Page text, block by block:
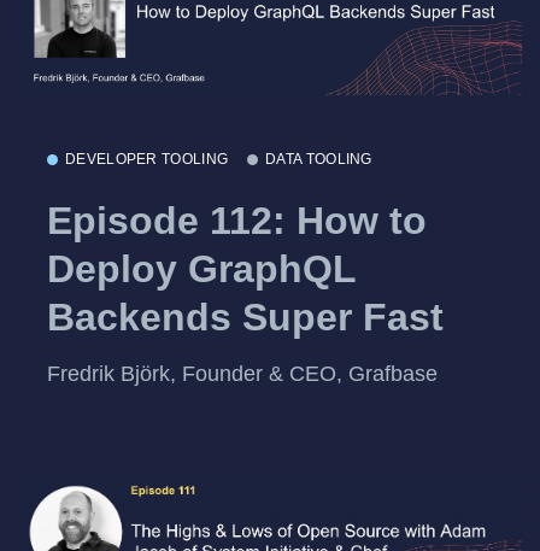
DEVELOPER TOOLING DATA TOOLING
Episode 112: How to
Deploy GraphQL
Backends Super Fast
Fredrik Björk, Founder & CEO, Grafbase